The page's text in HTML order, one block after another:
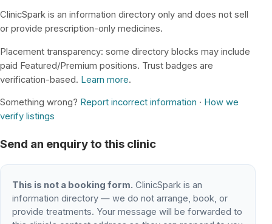
ClinicSpark is an information directory only and does not sell
or provide prescription-only medicines.
Placement transparency: some directory blocks may include
paid Featured/Premium positions. Trust badges are
verification-based. Learn more.
Something wrong? Report incorrect information · How we
verify listings
Send an enquiry to this clinic
This is not a booking form. ClinicSpark is an
information directory — we do not arrange, book, or
provide treatments. Your message will be forwarded to